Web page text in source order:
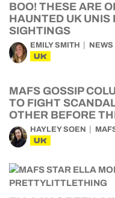
BOO! THESE ARE
HAUNTED UK
SIGHTINGS
EMILY SMITH NEWS
UK
MAFS GOSSIP
TO FIGHT
OTHER BEFORE
HAYLEY SOEN
UK